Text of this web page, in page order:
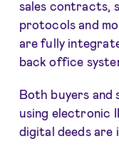
sales contracts,
protocols and
are fully
back office
Both buyers and
using electronic
digital deeds are